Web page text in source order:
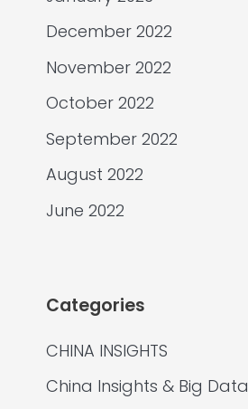
December 2022
November 2022
October 2022
September 2022
August 2022
June 2022
Categories
CHINA INSIGHTS
China Insights & Big Data